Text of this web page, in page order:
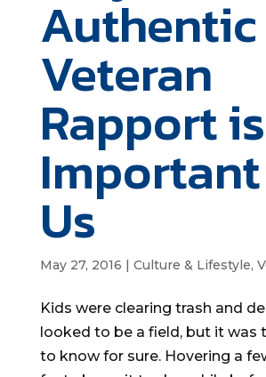
Authentic
Veteran
Rapport is
Us
May 27, 2016 | Culture & Lifestyle,
Kids were clearing trash and
looked to be a field, but it was
to know for sure. Hovering a